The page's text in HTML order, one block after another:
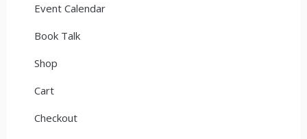
Event Calendar
Book Talk
Shop
Cart
Checkout